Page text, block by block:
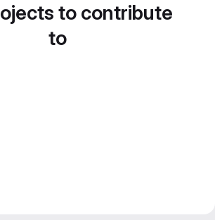
to contribute
to